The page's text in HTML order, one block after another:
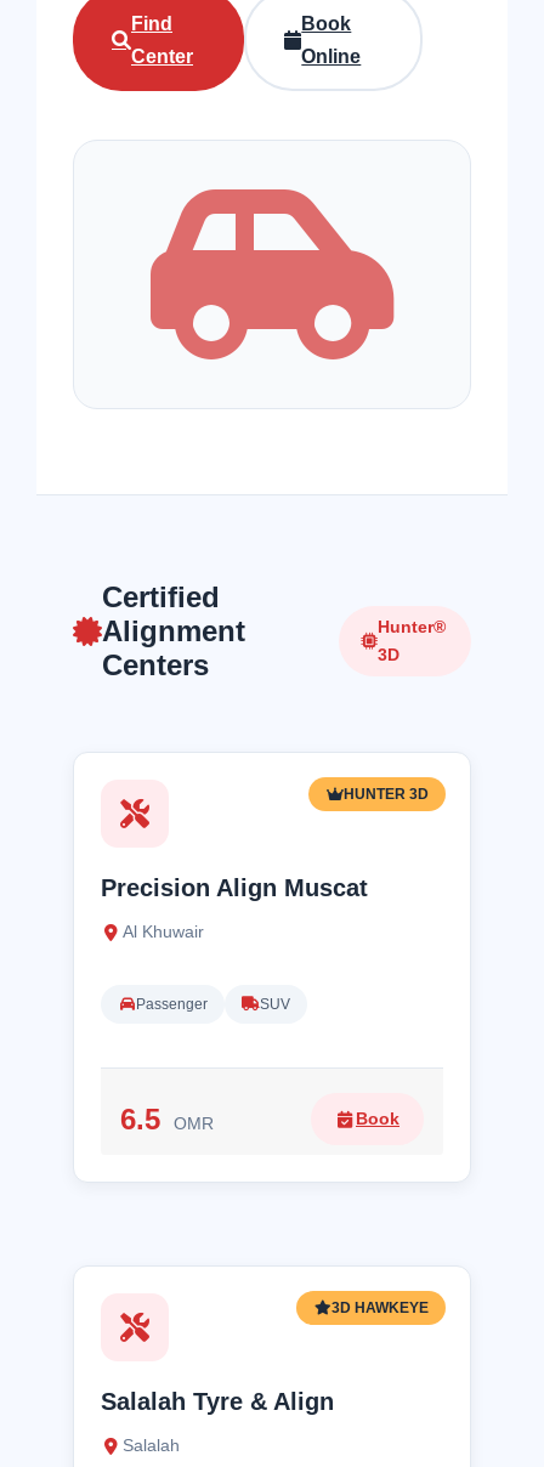
Find
Center
Book
Online
Certified
Alignment
Centers
Hunter®
3D
HUNTER 3D
Precision Align Muscat
Al Khuwair
Passenger SUV
6.5 OMR Book
3D HAWKEYE
Salalah Tyre & Align
Salalah